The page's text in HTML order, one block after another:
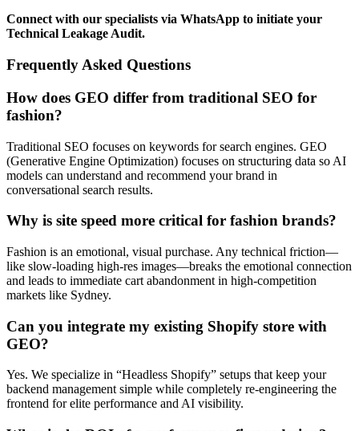
Connect with our specialists via WhatsApp to initiate your
Technical Leakage Audit.
Frequently Asked Questions
How does GEO differ from traditional SEO for
fashion?
Traditional SEO focuses on keywords for search engines. GEO
(Generative Engine Optimization) focuses on structuring data so AI
models can understand and recommend your brand in
conversational search results.
Why is site speed more critical for fashion brands?
Fashion is an emotional, visual purchase. Any technical friction—
like slow-loading high-res images—breaks the emotional connection
and leads to immediate cart abandonment in high-competition
markets like Sydney.
Can you integrate my existing Shopify store with
GEO?
Yes. We specialize in “Headless Shopify” setups that keep your
backend management simple while completely re-engineering the
frontend for elite performance and AI visibility.